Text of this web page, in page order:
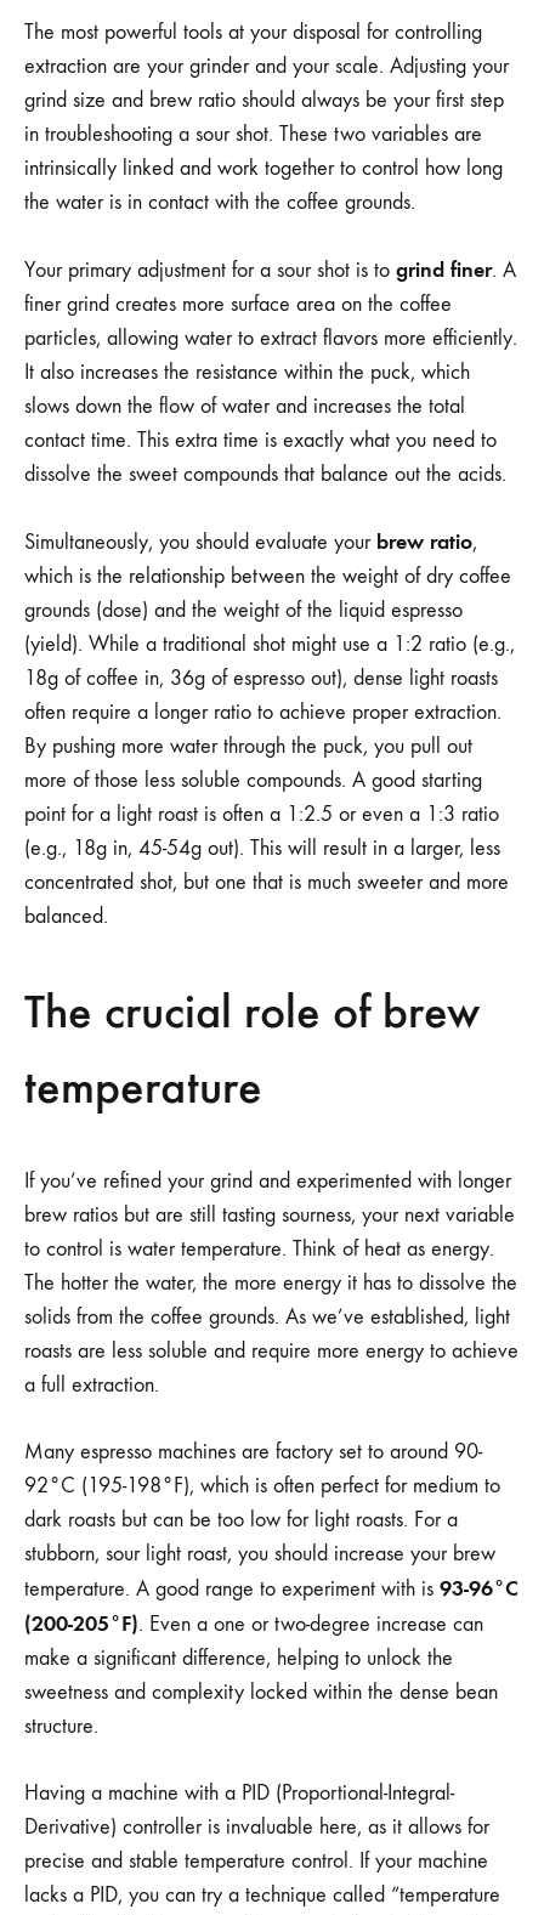
The most powerful tools at your disposal for controlling
extraction are your grinder and your scale. Adjusting your
grind size and brew ratio should always be your first step
in troubleshooting a sour shot. These two variables are
intrinsically linked and work together to control how long
the water is in contact with the coffee grounds.
Your primary adjustment for a sour shot is to grind finer. A
finer grind creates more surface area on the coffee
particles, allowing water to extract flavors more efficiently.
It also increases the resistance within the puck, which
slows down the flow of water and increases the total
contact time. This extra time is exactly what you need to
dissolve the sweet compounds that balance out the acids.
Simultaneously, you should evaluate your brew ratio,
which is the relationship between the weight of dry coffee
grounds (dose) and the weight of the liquid espresso
(yield). While a traditional shot might use a 1:2 ratio (e.g.,
18g of coffee in, 36g of espresso out), dense light roasts
often require a longer ratio to achieve proper extraction.
By pushing more water through the puck, you pull out
more of those less soluble compounds. A good starting
point for a light roast is often a 1:2.5 or even a 1:3 ratio
(e.g., 18g in, 45-54g out). This will result in a larger, less
concentrated shot, but one that is much sweeter and more
balanced.
The crucial role of brew
temperature
If you’ve refined your grind and experimented with longer
brew ratios but are still tasting sourness, your next variable
to control is water temperature. Think of heat as energy.
The hotter the water, the more energy it has to dissolve the
solids from the coffee grounds. As we’ve established, light
roasts are less soluble and require more energy to achieve
a full extraction.
Many espresso machines are factory set to around 90-
92°C (195-198°F), which is often perfect for medium to
dark roasts but can be too low for light roasts. For a
stubborn, sour light roast, you should increase your brew
temperature. A good range to experiment with is 93-96°C
(200-205°F). Even a one or two-degree increase can
make a significant difference, helping to unlock the
sweetness and complexity locked within the dense bean
structure.
Having a machine with a PID (Proportional-Integral-
Derivative) controller is invaluable here, as it allows for
precise and stable temperature control. If your machine
lacks a PID, you can try a technique called “temperature